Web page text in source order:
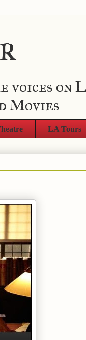
on
Movies
LA Tours